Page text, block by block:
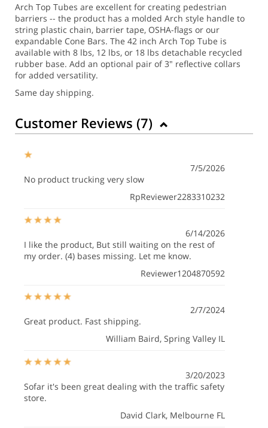
Arch Top Tubes are excellent for creating pedestrian
barriers -- the product has a molded Arch style handle to
string plastic chain, barrier tape, OSHA-flags or our
expandable Cone Bars. The 42 inch Arch Top Tube is
available with 8 lbs, 12 lbs, or 18 lbs detachable recycled
rubber base. Add an optional pair of 3" reflective collars
for added versatility.
Same day shipping.
Customer Reviews (7)
7/5/2026
No product trucking very slow
RpReviewer2283310232
6/14/2026
I like the product, But still waiting on the rest of
my order. (4) bases missing. Let me know.
Reviewer1204870592
2/7/2024
Great product. Fast shipping.
William Baird, Spring Valley IL
3/20/2023
Sofar it's been great dealing with the traffic safety
store.
David Clark, Melbourne FL